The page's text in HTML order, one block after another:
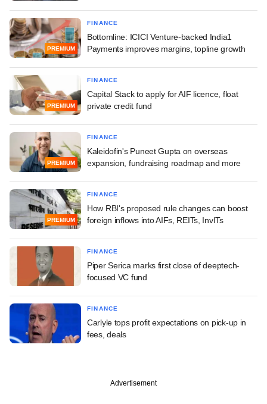
PREMIUM
FINANCE
Bottomline: ICICI Venture-backed India1
Payments improves margins, topline growth
PREMIUM
FINANCE
Capital Stack to apply for AIF licence, float
private credit fund
PREMIUM
FINANCE
Kaleidofin's Puneet Gupta on overseas
expansion, fundraising roadmap and more
PREMIUM
FINANCE
How RBI's proposed rule changes can boost
foreign inflows into AIFs, REITs, InvITs
FINANCE
Piper Serica marks first close of deeptech-
focused VC fund
FINANCE
Carlyle tops profit expectations on pick-up in
fees, deals
Advertisement